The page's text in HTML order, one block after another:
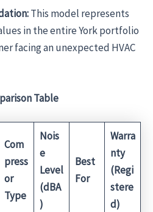
This model represents
in the entire York portfolio
facing an unexpected HVAC
Table
Com
press
or
Type
Nois
e
Level
(dBA
)
Best
For
Warra
nty
(Regi
stere
d)